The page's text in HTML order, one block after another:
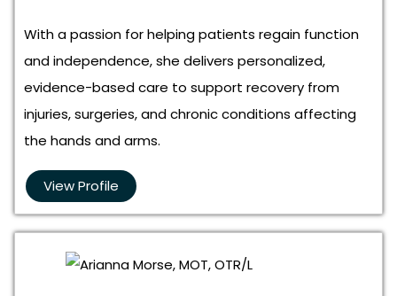
With a passion for helping patients regain function
and independence, she delivers personalized,
evidence-based care to support recovery from
injuries, surgeries, and chronic conditions affecting
the hands and arms.
View Profile